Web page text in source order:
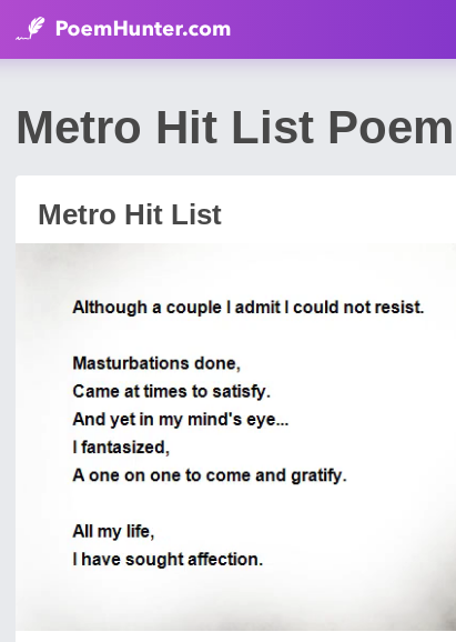
Metro Hit List
Metro Hit List